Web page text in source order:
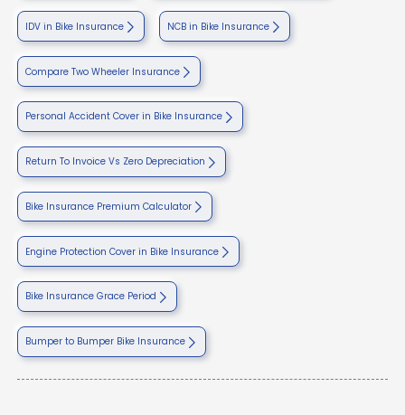
IDV in Bike Insurance NCB in Bike Insurance
Compare Two Wheeler Insurance
Personal Accident Cover in Bike Insurance
Return To Invoice Vs Zero Depreciation
Bike Insurance Premium Calculator
Engine Protection Cover in Bike Insurance
Bike Insurance Grace Period
Bumper to Bumper Bike Insurance